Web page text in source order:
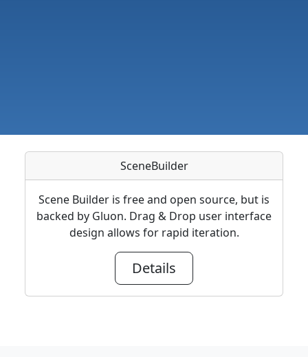
SceneBuilder
Scene Builder is free and open source, but is
backed by Gluon. Drag & Drop user interface
design allows for rapid iteration.
Details